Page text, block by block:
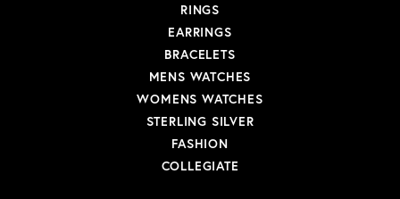
RINGS
EARRINGS
BRACELETS
MENS WATCHES
WOMENS WATCHES
STERLING SILVER
FASHION
COLLEGIATE